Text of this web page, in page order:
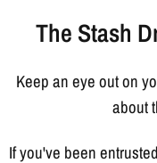
The Stash
Keep an eye out on
about
If you've been